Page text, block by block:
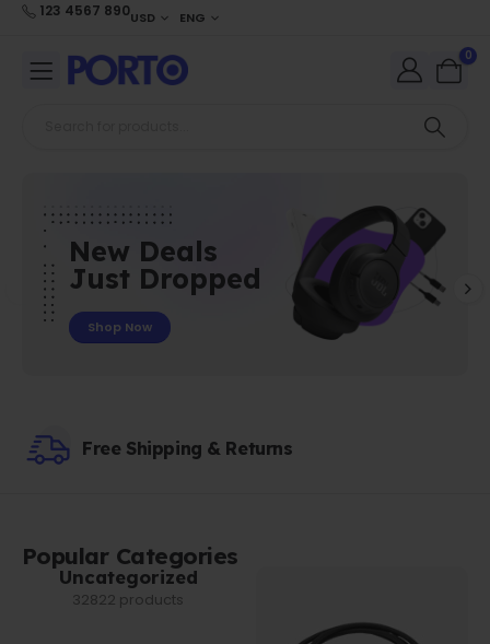
123 4567 890USD ENG
0
New Deals
Just Dropped
Shop Now
Free Shipping & Returns
Popular Categories
Uncategorized
32822 products